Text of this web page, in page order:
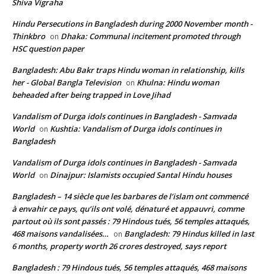
Shiva Vigraha
Hindu Persecutions in Bangladesh during 2000 November month -
Thinkbro on Dhaka: Communal incitement promoted through
HSC question paper
Bangladesh: Abu Bakr traps Hindu woman in relationship, kills
her - Global Bangla Television on Khulna: Hindu woman
beheaded after being trapped in Love Jihad
Vandalism of Durga idols continues in Bangladesh - Samvada
World on Kushtia: Vandalism of Durga idols continues in
Bangladesh
Vandalism of Durga idols continues in Bangladesh - Samvada
World on Dinajpur: Islamists occupied Santal Hindu houses
Bangladesh – 14 siècle que les barbares de l’islam ont commencé
à envahir ce pays, qu’ils ont volé, dénaturé et appauvri, comme
partout où ils sont passés : 79 Hindous tués, 56 temples attaqués,
468 maisons vandalisées… on Bangladesh: 79 Hindus killed in last
6 months, property worth 26 crores destroyed, says report
Bangladesh : 79 Hindous tués, 56 temples attaqués, 468 maisons